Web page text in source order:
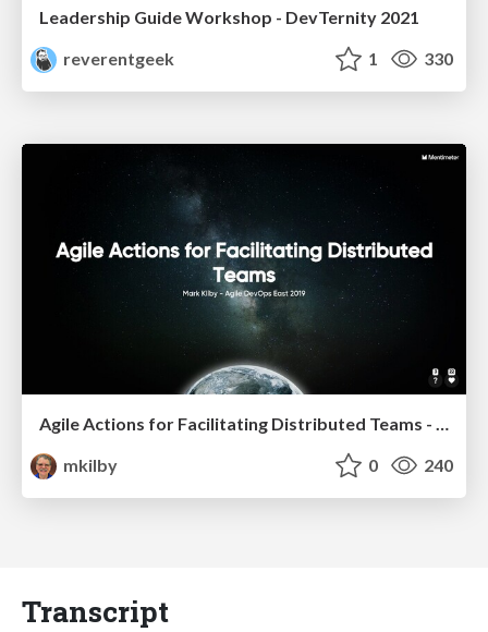
Leadership Guide Workshop - DevTernity 2021
reverentgeek
1 330
mkilby
0 240
Transcript